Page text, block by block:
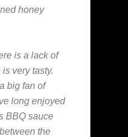
honey
is a lack of
very tasty.
big fan of
long enjoyed
BBQ sauce
the